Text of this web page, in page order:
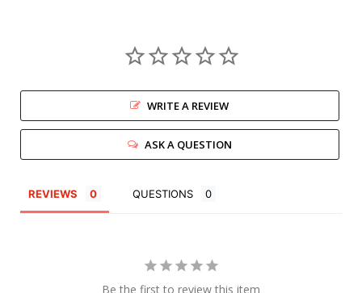
WRITE A REVIEW
ASK A QUESTION
REVIEWS QUESTIONS
Be the first to review this item